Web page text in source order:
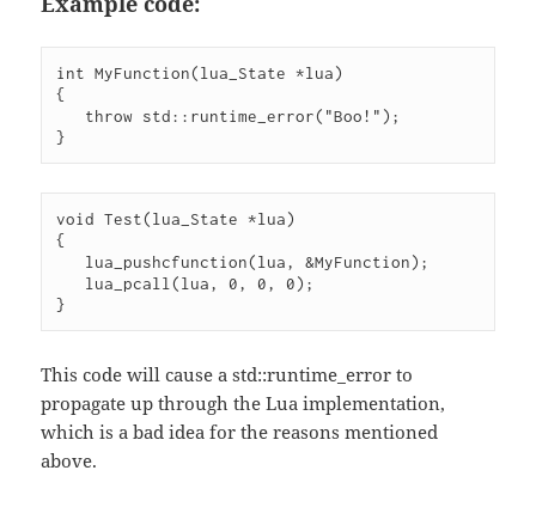
int MyFunction(lua_State *lua)
{
}
void Test(lua_State *lua)
{
}
This code will cause a std::runtime_error to
propagate up through the Lua implementation,
which is a bad idea for the reasons mentioned
above.